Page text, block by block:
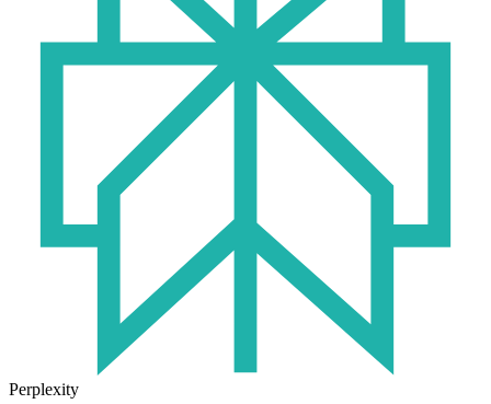
Perplexity